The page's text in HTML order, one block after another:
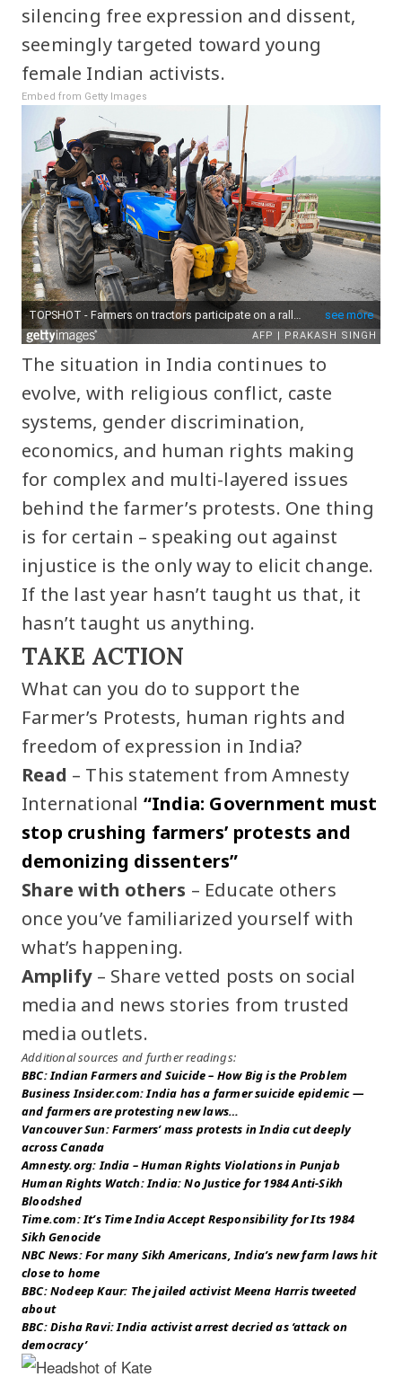
silencing free expression and dissent,
seemingly targeted toward young
female Indian activists.
Embed from Getty Images
The situation in India continues to
evolve, with religious conflict, caste
systems, gender discrimination,
economics, and human rights making
for complex and multi-layered issues
behind the farmer’s protests. One thing
is for certain – speaking out against
injustice is the only way to elicit change.
If the last year hasn’t taught us that, it
hasn’t taught us anything.
TAKE ACTION
What can you do to support the
Farmer’s Protests, human rights and
freedom of expression in India?
Read – This statement from Amnesty
International “India: Government must
stop crushing farmers’ protests and
demonizing dissenters”
Share with others – Educate others
once you’ve familiarized yourself with
what’s happening.
Amplify – Share vetted posts on social
media and news stories from trusted
media outlets.
Additional sources and further readings:
BBC: Indian Farmers and Suicide – How Big is the Problem
Business Insider.com: India has a farmer suicide epidemic —
and farmers are protesting new laws…
Vancouver Sun: Farmers’ mass protests in India cut deeply
across Canada
Amnesty.org: India – Human Rights Violations in Punjab
Human Rights Watch: India: No Justice for 1984 Anti-Sikh
Bloodshed
Time.com: It’s Time India Accept Responsibility for Its 1984
Sikh Genocide
NBC News: For many Sikh Americans, India’s new farm laws hit
close to home
BBC: Nodeep Kaur: The jailed activist Meena Harris tweeted
about
BBC: Disha Ravi: India activist arrest decried as ‘attack on
democracy’